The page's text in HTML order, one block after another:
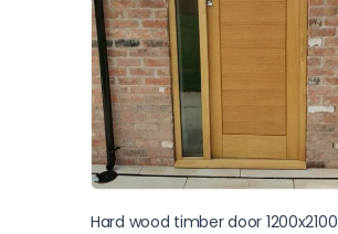
Hard wood timber door 1200x2100